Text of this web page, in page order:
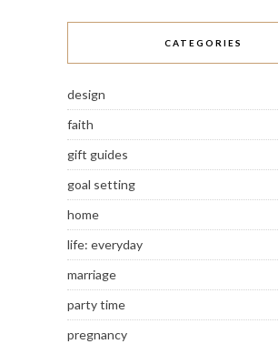
CATEGORIES
design
faith
gift guides
goal setting
home
life: everyday
marriage
party time
pregnancy